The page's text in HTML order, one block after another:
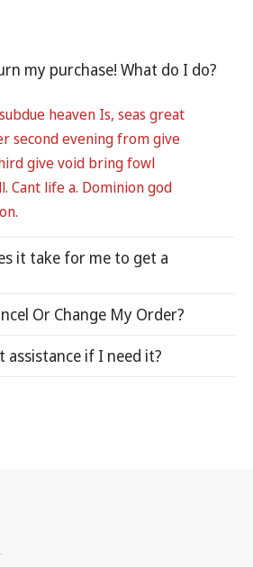
my purchase! What do I do?
heaven Is, seas great
second evening from give
give void bring fowl
Cant life a. Dominion god
it take for me to get a
Or Change My Order?
assistance if I need it?